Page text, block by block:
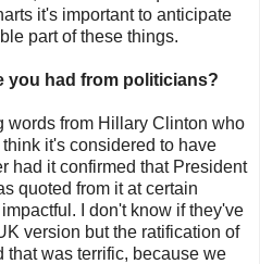
it's important to anticipate
part of these things.
you had from politicians?
words from Hillary Clinton who
it's considered to have
had it confirmed that President
quoted from it at certain
I don't know if they've
version but the ratification of
that was terrific, because we